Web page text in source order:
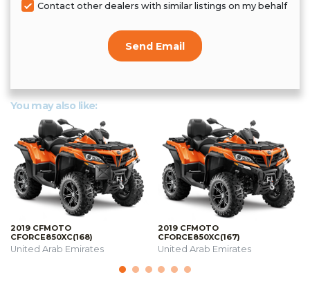
Contact other dealers with similar listings on my behalf
Send Email
You may also like:
2019 CFMOTO
CFORCE850XC(168)
United Arab Emirates
2019 CFMOTO
CFORCE850XC(167)
United Arab Emirates